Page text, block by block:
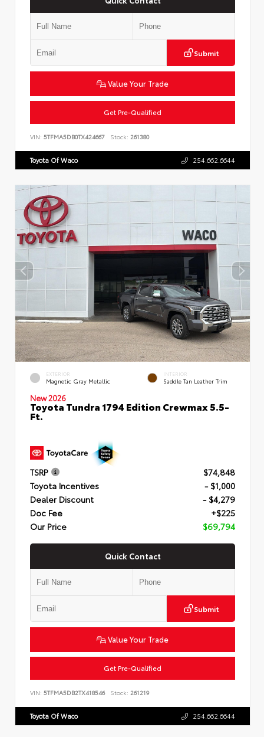
Submit
Value Your Trade
Get Pre-Qualified
VIN: 5TFMA5DB0TX424667 Stock: 261380
Toyota Of Waco 254.662.6644
EXTERIOR
Magnetic Gray Metallic
INTERIOR
Saddle Tan Leather Trim
New 2026
Toyota Tundra 1794 Edition Crewmax 5.5-
Ft.
TSRP
$74,848
Toyota Incentives
- $1,000
Dealer Discount
- $4,279
Doc Fee
+$225
Our Price
$69,794
Quick Contact
Submit
Value Your Trade
Get Pre-Qualified
VIN: 5TFMA5DB2TX418546 Stock: 261219
Toyota Of Waco 254.662.6644